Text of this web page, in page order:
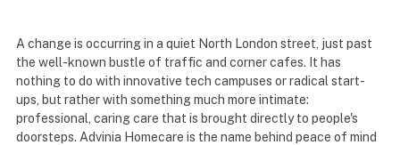
A change is occurring in a quiet North London street, just past
the well-known bustle of traffic and corner cafes. It has
nothing to do with innovative tech campuses or radical start-
ups, but rather with something much more intimate:
professional, caring care that is brought directly to people's
doorsteps. Advinia Homecare is the name behind peace of mind